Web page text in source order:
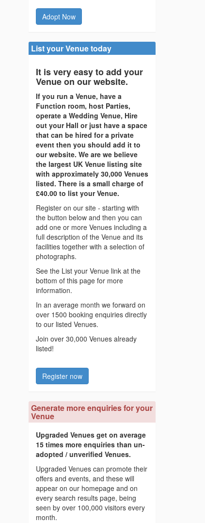
Adopt Now
List your Venue today
It is very easy to add your
Venue on our website.
If you run a Venue, have a
Function room, host Parties,
operate a Wedding Venue, Hire
out your Hall or just have a space
that can be hired for a private
event then you should add it to
our website. We are we believe
the largest UK Venue listing site
with approximately 30,000 Venues
listed. There is a small charge of
£40.00 to list your Venue.
Register on our site - starting with
the button below and then you can
add one or more Venues including a
full description of the Venue and its
facilities together with a selection of
photographs.
See the List your Venue link at the
bottom of this page for more
information.
In an average month we forward on
over 1500 booking enquiries directly
to our listed Venues.
Join over 30,000 Venues already
listed!
Register now
Generate more enquiries for your
Venue
Upgraded Venues get on average
15 times more enquiries than un-
adopted / unverified Venues.
Upgraded Venues can promote their
offers and events, and these will
appear on our homepage and on
every search results page, being
seen by over 100,000 visitors every
month.